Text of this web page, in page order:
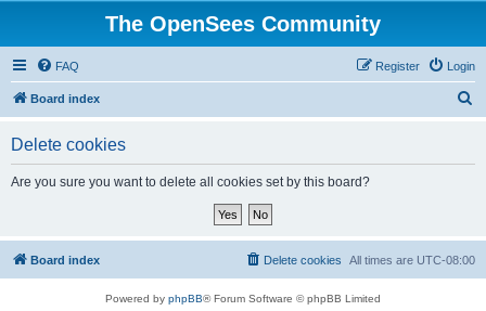
The OpenSees Community
FAQ Login
Register
Board index
Delete cookies
Are you sure you want to delete all cookies set by this board?
Board index All times are UTC-08:00
Delete cookies
Powered by phpBB® Forum Software © phpBB Limited